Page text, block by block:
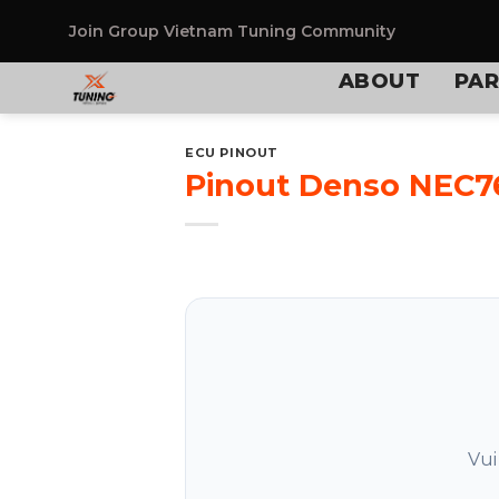
Join Group Vietnam Tuning Community
ABOUT
ECU PINOUT
Pinout Denso